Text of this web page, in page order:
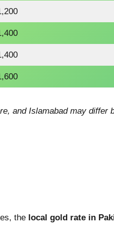
and Islamabad may differ
the local gold rate in